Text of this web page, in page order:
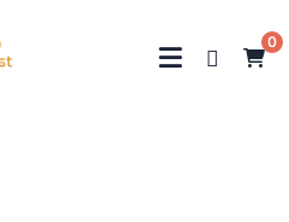
0